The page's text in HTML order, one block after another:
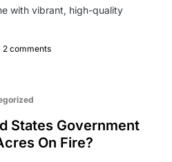
with vibrant, high-quality
2 comments
States Government
On Fire?